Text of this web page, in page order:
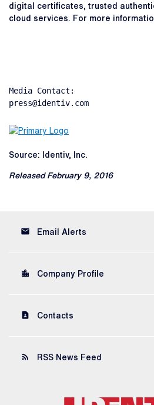
digital certificates, trusted
cloud services. For more
Media Contact:
press@identiv.com
Source: Identiv, Inc.
Released February 9, 2016
email Email Alerts
location_city Company Profile
contact_page Contacts
rss_feed RSS News Feed